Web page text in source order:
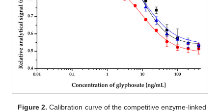
Figure 2. Calibration curve of the competitive enzyme-linked